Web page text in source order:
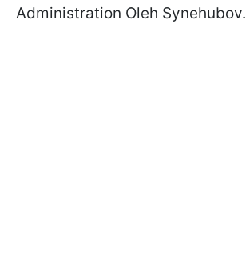
Administration Oleh Synehubov.